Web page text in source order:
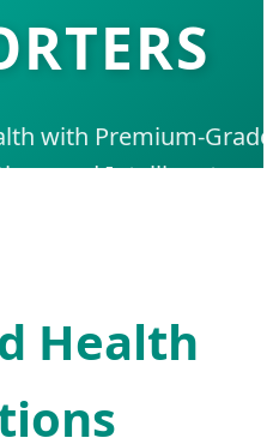
with Premium-Grade
and Intelligent
Health